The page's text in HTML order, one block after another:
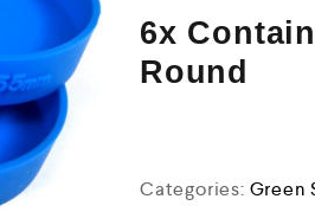
o
u
t
o
6x
Round
Categories: Green